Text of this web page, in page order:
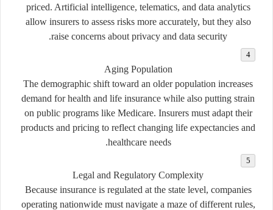
priced. Artificial intelligence, telematics, and data analytics
allow insurers to assess risks more accurately, but they also
raise concerns about privacy and data security.
Aging Population
The demographic shift toward an older population increases
demand for health and life insurance while also putting strain
on public programs like Medicare. Insurers must adapt their
products and pricing to reflect changing life expectancies and
healthcare needs.
Legal and Regulatory Complexity
Because insurance is regulated at the state level, companies
operating nationwide must navigate a maze of different rules,